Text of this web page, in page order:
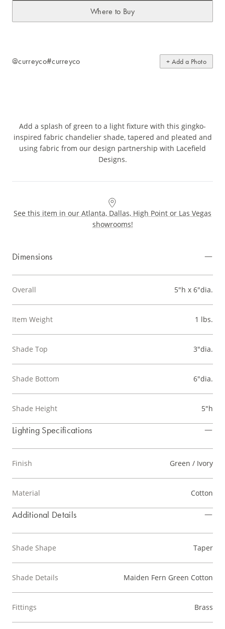
Where to Buy
@curreyco#curreyco + Add a Photo
Add a splash of green to a light fixture with this gingko-
inspired fabric chandelier shade, tapered and pleated and
using fabric from our design partnership with Lacefield
Designs.
See this item in our Atlanta, Dallas, High Point or Las Vegas
showrooms!
Dimensions
Overall 5"h x 6"dia.
Item Weight 1 lbs.
Shade Top 3"dia.
Shade Bottom 6"dia.
Shade Height 5"h
Lighting Specifications
Finish Green / Ivory
Material Cotton
Additional Details
Shade Shape Taper
Shade Details Maiden Fern Green Cotton
Fittings Brass